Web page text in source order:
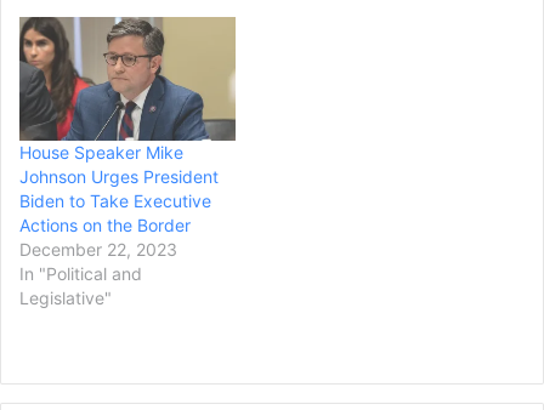
House Speaker Mike
Johnson Urges President
Biden to Take Executive
Actions on the Border
December 22, 2023
In "Political and
Legislative"